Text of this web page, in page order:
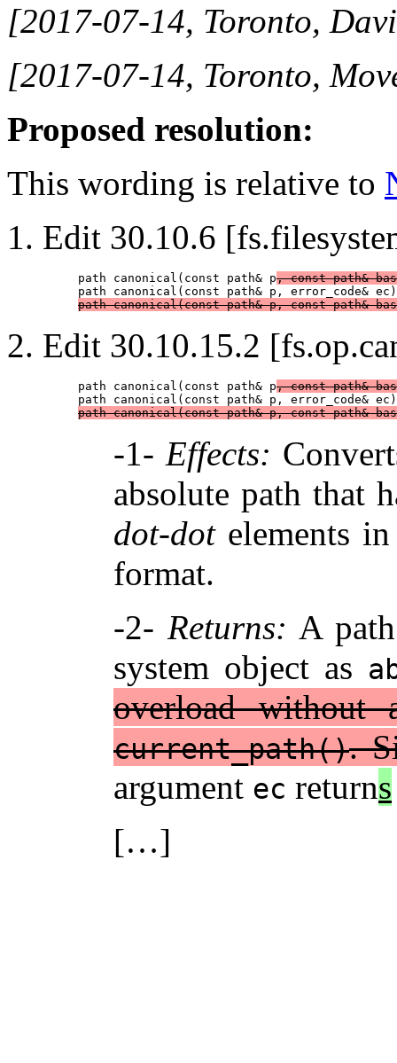
[2017-07-14, Toronto,
[2017-07-14, Toronto,
Proposed resolution:
This wording is relative to
Edit 30.10.6
path canonical(const path& p, const path&
path canonical(const path& p, const path&
Edit 30.10.15.2
path canonical(const path& p, const path&
path canonical(const path& p, const path&
-1- Effects:
absolute path that
dot-dotelements in
format.
-2- Returns: A
system object as
overload
current_path().
argument ec returns
[…]